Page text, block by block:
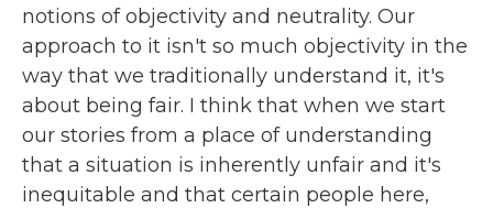
notions of objectivity and neutrality. Our
approach to it isn't so much objectivity in the
way that we traditionally understand it, it's
about being fair. I think that when we start
our stories from a place of understanding
that a situation is inherently unfair and it's
inequitable and that certain people here,